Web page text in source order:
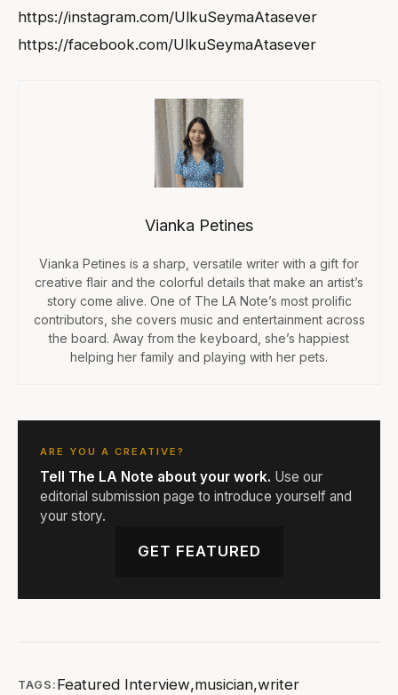
https://instagram.com/UlkuSeymaAtasever
https://facebook.com/UlkuSeymaAtasever
Vianka Petines
Vianka Petines is a sharp, versatile writer with a gift for
creative flair and the colorful details that make an artist’s
story come alive. One of The LA Note’s most prolific
contributors, she covers music and entertainment across
the board. Away from the keyboard, she’s happiest
helping her family and playing with her pets.
ARE YOU A CREATIVE?
Tell The LA Note about your work. Use our
editorial submission page to introduce yourself and
your story.
GET FEATURED
TAGS: Featured Interview,musician,writer